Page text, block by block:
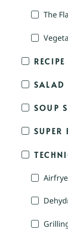
The
SALAD
SOUP
SUPER